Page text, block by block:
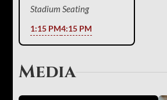
Stadium Seating
1:15 PM4:15 PM
Media